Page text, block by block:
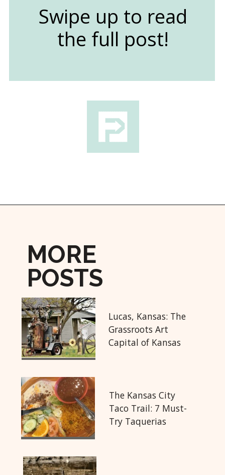
Swipe up to read
the full post!
MORE
POSTS
Lucas, Kansas: The
Grassroots Art
Capital of Kansas
The Kansas City
Taco Trail: 7 Must-
Try Taquerias